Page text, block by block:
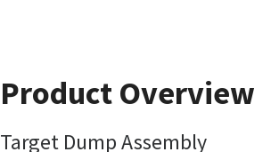
Product Overview
Target Dump Assembly